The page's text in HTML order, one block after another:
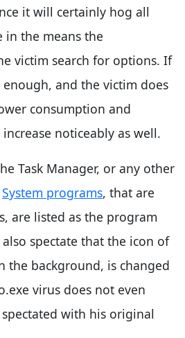
it will certainly hog all
in the means the
victim search for options. If
and the victim does
consumption and
noticeably as well.
Task Manager, or any other
System programs, that are
are listed as the program
spectate that the icon of
the background, is changed
virus does not even
with his original